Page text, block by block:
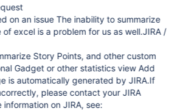
inability to summarize
excel is a problem for us as well.JIRA /
Story Points, and other custom
Gadget or other statistics view Add
please contact your JIRA
on JIRA, see: